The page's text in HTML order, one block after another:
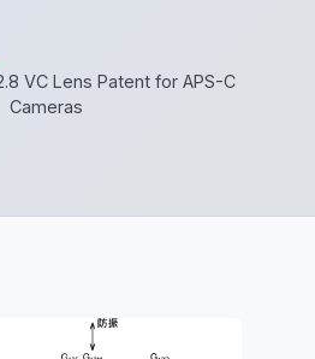
VC Lens Patent for APS-C
Cameras